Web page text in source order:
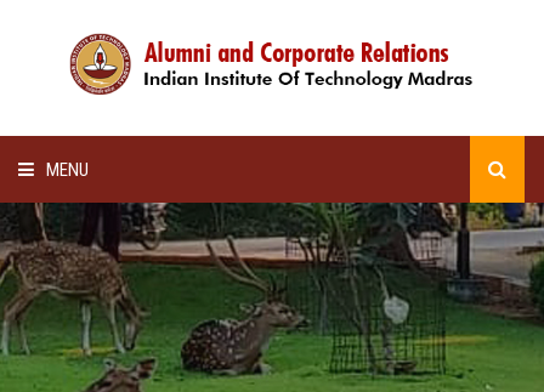
MENU
HOME
ALUMNI AWARDS
LECTURE SERIES